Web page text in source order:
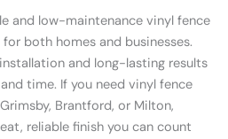
and low-maintenance vinyl fence
both homes and businesses.
and long-lasting results
time. If you need vinyl fence
Brantford, or Milton,
reliable finish you can count